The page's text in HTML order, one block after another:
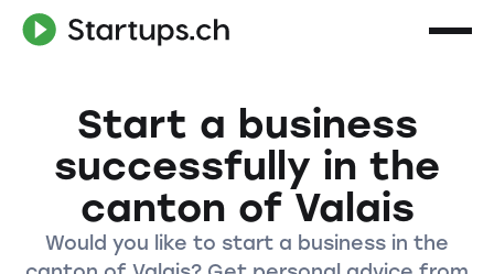
Start a business
successfully in the
canton of Valais
Would you like to start a business in the